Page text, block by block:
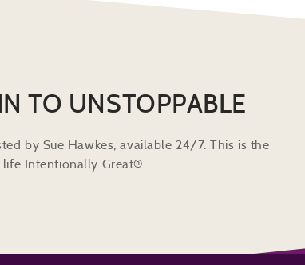
TO UNSTOPPABLE
by Sue Hawkes, available 24/7. This is the
life Intentionally Great®